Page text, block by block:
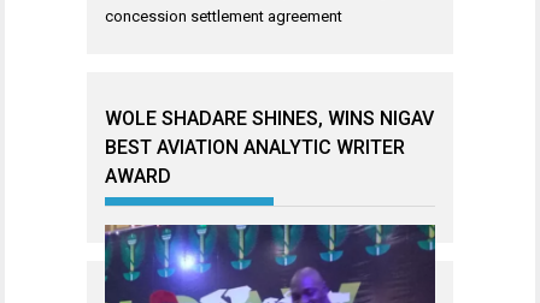
concession settlement agreement
WOLE SHADARE SHINES, WINS NIGAV
BEST AVIATION ANALYTIC WRITER
AWARD